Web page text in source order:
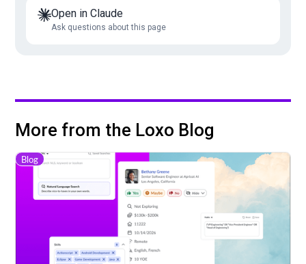
Open in Claude
Ask questions about this page
More from the Loxo Blog
Blog